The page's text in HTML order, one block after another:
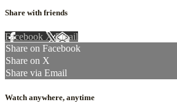
Share with friends
Facebook XEmail
Share on Facebook
Share on X
Share via Email
Watch anywhere, anytime